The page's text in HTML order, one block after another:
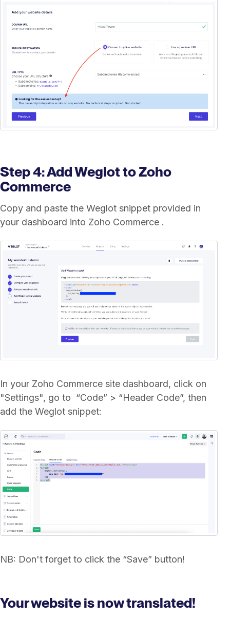
Step 4: Add Weglot to Zoho
Commerce
Copy and paste the Weglot snippet provided in
your dashboard into Zoho Commerce .
In your Zoho Commerce site dashboard, click on
"Settings", go to “Code” > “Header Code”, then
add the Weglot snippet:
NB: Don't forget to click the “Save” button!
Your website is now translated!